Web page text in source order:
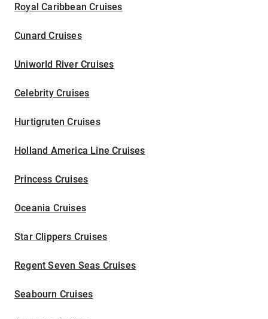
Royal Caribbean Cruises
Cunard Cruises
Uniworld River Cruises
Celebrity Cruises
Hurtigruten Cruises
Holland America Line Cruises
Princess Cruises
Oceania Cruises
Star Clippers Cruises
Regent Seven Seas Cruises
Seabourn Cruises